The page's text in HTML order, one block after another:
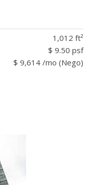
1,012 ft²
$ 9.50 psf
$ 9,614 /mo (Nego)